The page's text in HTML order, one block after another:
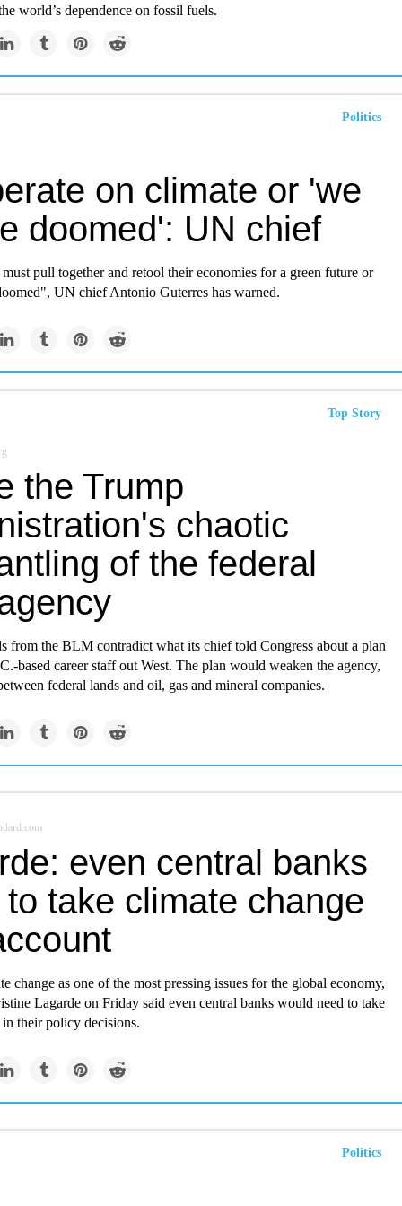
world’s dependence on fossil fuels.
Politics
on climate or 'we
doomed': UN chief
pull together and retool their economies for a green future or
UN chief Antonio Guterres has warned.
Top Story
the Trump
chaotic
of the federal
from the BLM contradict what its chief told Congress about a plan
based career staff out West. The plan would weaken the agency,
federal lands and oil, gas and mineral companies.
even central banks
take climate change
change as one of the most pressing issues for the global economy,
Lagarde on Friday said even central banks would need to take
their policy decisions.
Politics